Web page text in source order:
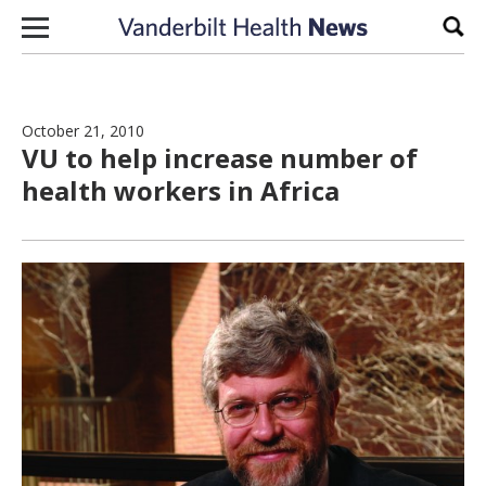
Skip to content
October 21, 2010
VU to help increase number of
health workers in Africa